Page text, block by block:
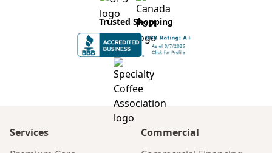
Trusted Shopping
Services
Commercial